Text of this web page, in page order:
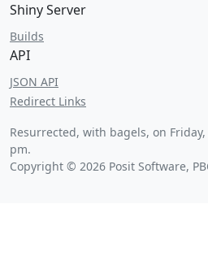
Shiny Server
Builds
API
JSON API
Redirect Links
Resurrected, with bagels, on
pm.
Copyright © 2026 Posit Software,